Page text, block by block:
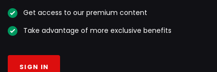
Get access to our premium content
Take advantage of more exclusive benefits
SIGN IN